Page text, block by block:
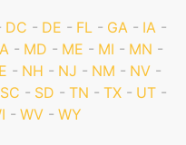
DC DE FL GA
IA
MD ME MI
MN
NH NJ NM
NV
SC SD TN TX
UT
WV WY